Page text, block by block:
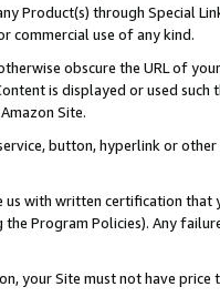
Product(s) through Special
commercial use of any kind.
obscure the URL of
is displayed or used
Site.
button, hyperlink or
with written certification
Program Policies). Any
your Site must not have